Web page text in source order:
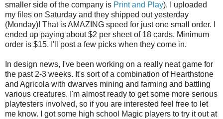
smaller side of the company is Print and Play). I uploaded
my files on Saturday and they shipped out yesterday
(Monday)! That is AMAZING speed for just one small order. I
ended up paying about $2 per sheet of 18 cards. Minimum
order is $15. I'll post a few picks when they come in.
In design news, I've been working on a really neat game for
the past 2-3 weeks. It's sort of a combination of Hearthstone
and Agricola with dwarves mining and farming and battling
various creatures. I'm almost ready to get some more serious
playtesters involved, so if you are interested feel free to let
me know. I got some high school Magic players to try it out at